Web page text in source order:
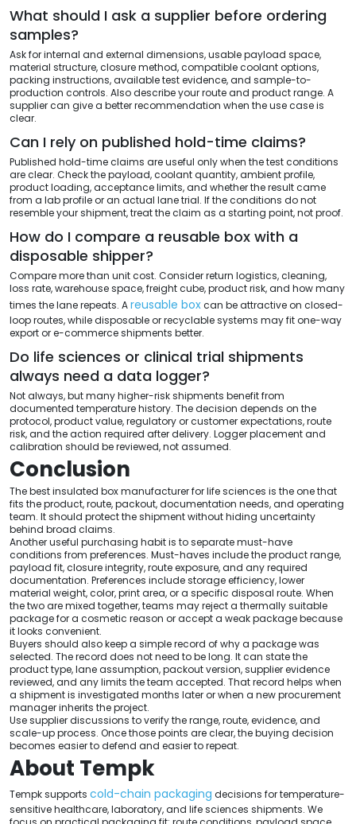
What should I ask a supplier before ordering
samples?
Ask for internal and external dimensions, usable payload space,
material structure, closure method, compatible coolant options,
packing instructions, available test evidence, and sample-to-
production controls. Also describe your route and product range. A
supplier can give a better recommendation when the use case is
clear.
Can I rely on published hold-time claims?
Published hold-time claims are useful only when the test conditions
are clear. Check the payload, coolant quantity, ambient profile,
product loading, acceptance limits, and whether the result came
from a lab profile or an actual lane trial. If the conditions do not
resemble your shipment, treat the claim as a starting point, not proof.
How do I compare a reusable box with a
disposable shipper?
Compare more than unit cost. Consider return logistics, cleaning,
loss rate, warehouse space, freight cube, product risk, and how many
times the lane repeats. Areusable boxcan be attractive on closed-
loop routes, while disposable or recyclable systems may fit one-way
export or e-commerce shipments better.
Do life sciences or clinical trial shipments
always need a data logger?
Not always, but many higher-risk shipments benefit from
documented temperature history. The decision depends on the
protocol, product value, regulatory or customer expectations, route
risk, and the action required after delivery. Logger placement and
calibration should be reviewed, not assumed.
Conclusion
The best insulated box manufacturer for life sciences is the one that
fits the product, route, packout, documentation needs, and operating
team. It should protect the shipment without hiding uncertainty
behind broad claims.
Another useful purchasing habit is to separate must-have
conditions from preferences. Must-haves include the product range,
payload fit, closure integrity, route exposure, and any required
documentation. Preferences include storage efficiency, lower
material weight, color, print area, or a specific disposal route. When
the two are mixed together, teams may reject a thermally suitable
package for a cosmetic reason or accept a weak package because
it looks convenient.
Buyers should also keep a simple record of why a package was
selected. The record does not need to be long. It can state the
product type, lane assumption, packout version, supplier evidence
reviewed, and any limits the team accepted. That record helps when
a shipment is investigated months later or when a new procurement
manager inherits the project.
Use supplier discussions to verify the range, route, evidence, and
scale-up process. Once those points are clear, the buying decision
becomes easier to defend and easier to repeat.
About Tempk
Tempk supports cold-chain packaging decisions for temperature-
sensitive healthcare, laboratory, and life sciences shipments. We